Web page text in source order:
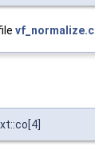
vf_normalize.c